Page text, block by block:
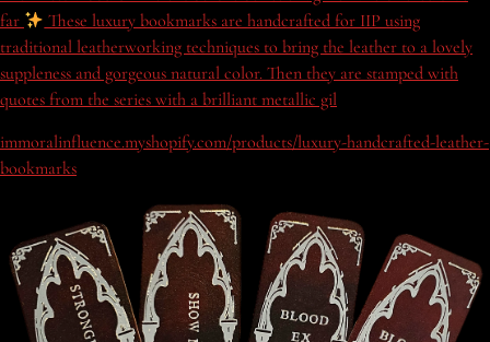
far
These luxury bookmarks are handcrafted for IIP using
traditional leatherworking techniques to bring the leather to a lovely
suppleness and gorgeous natural color. Then they are stamped with
quotes from the series with a brilliant metallic gil
immoralinfluence.myshopify.com/products/luxury-handcrafted-leather-
bookmarks